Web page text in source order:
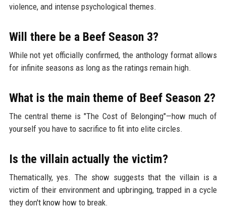
violence, and intense psychological themes.
Will there be a Beef Season 3?
While not yet officially confirmed, the anthology format allows
for infinite seasons as long as the ratings remain high.
What is the main theme of Beef Season 2?
The central theme is "The Cost of Belonging"—how much of
yourself you have to sacrifice to fit into elite circles.
Is the villain actually the victim?
Thematically, yes. The show suggests that the villain is a
victim of their environment and upbringing, trapped in a cycle
they don't know how to break.